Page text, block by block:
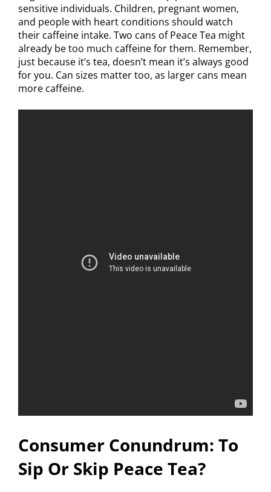
sensitive individuals. Children, pregnant women,
and people with heart conditions should watch
their caffeine intake. Two cans of Peace Tea might
already be too much caffeine for them. Remember,
just because it’s tea, doesn’t mean it’s always good
for you. Can sizes matter too, as larger cans mean
more caffeine.
Consumer Conundrum: To
Sip Or Skip Peace Tea?